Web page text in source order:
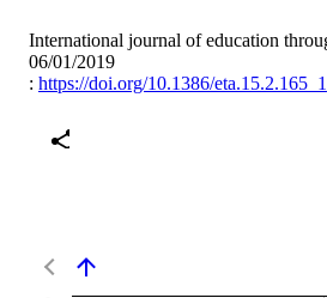
International journal of education
06/01/2019
: https://doi.org/10.1386/eta.15.2.165_1